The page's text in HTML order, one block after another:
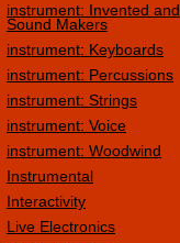
instrument: Invented and
Sound Makers
instrument: Keyboards
instrument: Percussions
instrument: Strings
instrument: Voice
instrument: Woodwind
Instrumental
Interactivity
Live Electronics